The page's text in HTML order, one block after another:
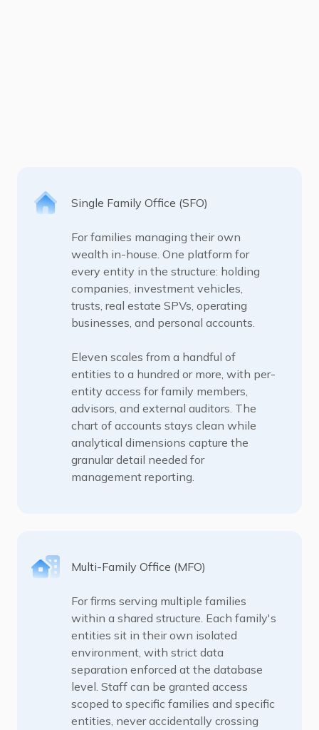
Single Family Office (SFO)
For families managing their own
wealth in-house. One platform for
every entity in the structure: holding
companies, investment vehicles,
trusts, real estate SPVs, operating
businesses, and personal accounts.
Eleven scales from a handful of
entities to a hundred or more, with per-
entity access for family members,
advisors, and external auditors. The
chart of accounts stays clean while
analytical dimensions capture the
granular detail needed for
management reporting.
Multi-Family Office (MFO)
For firms serving multiple families
within a shared structure. Each family's
entities sit in their own isolated
environment, with strict data
separation enforced at the database
level. Staff can be granted access
scoped to specific families and specific
entities, never accidentally crossing